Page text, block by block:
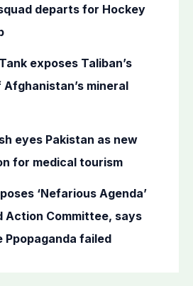
departs for Hockey
exposes Taliban’s
mineral
eyes Pakistan as new
for medical tourism
‘Nefarious Agenda’
Action Committee, says
failed